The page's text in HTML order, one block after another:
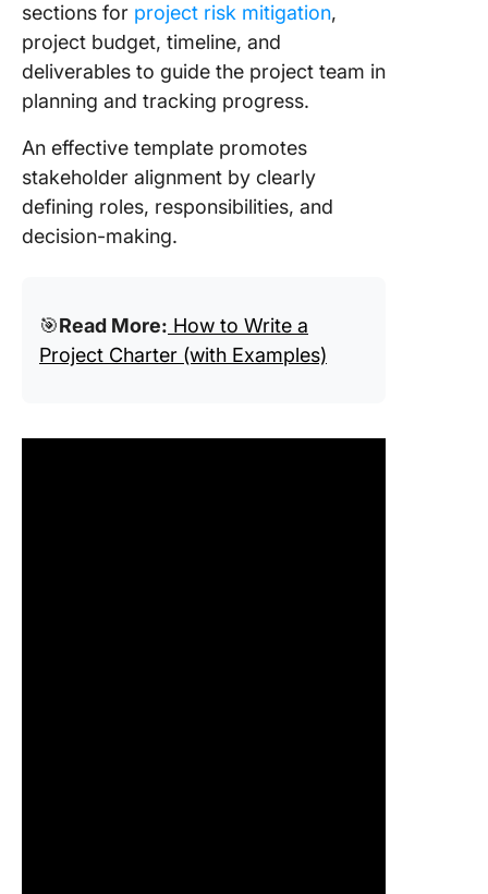
sections for project risk mitigation,
project budget, timeline, and
deliverables to guide the project team in
planning and tracking progress.
An effective template promotes
stakeholder alignment by clearly
defining roles, responsibilities, and
decision-making.
🎯Read More: How to Write a
Project Charter (with Examples)